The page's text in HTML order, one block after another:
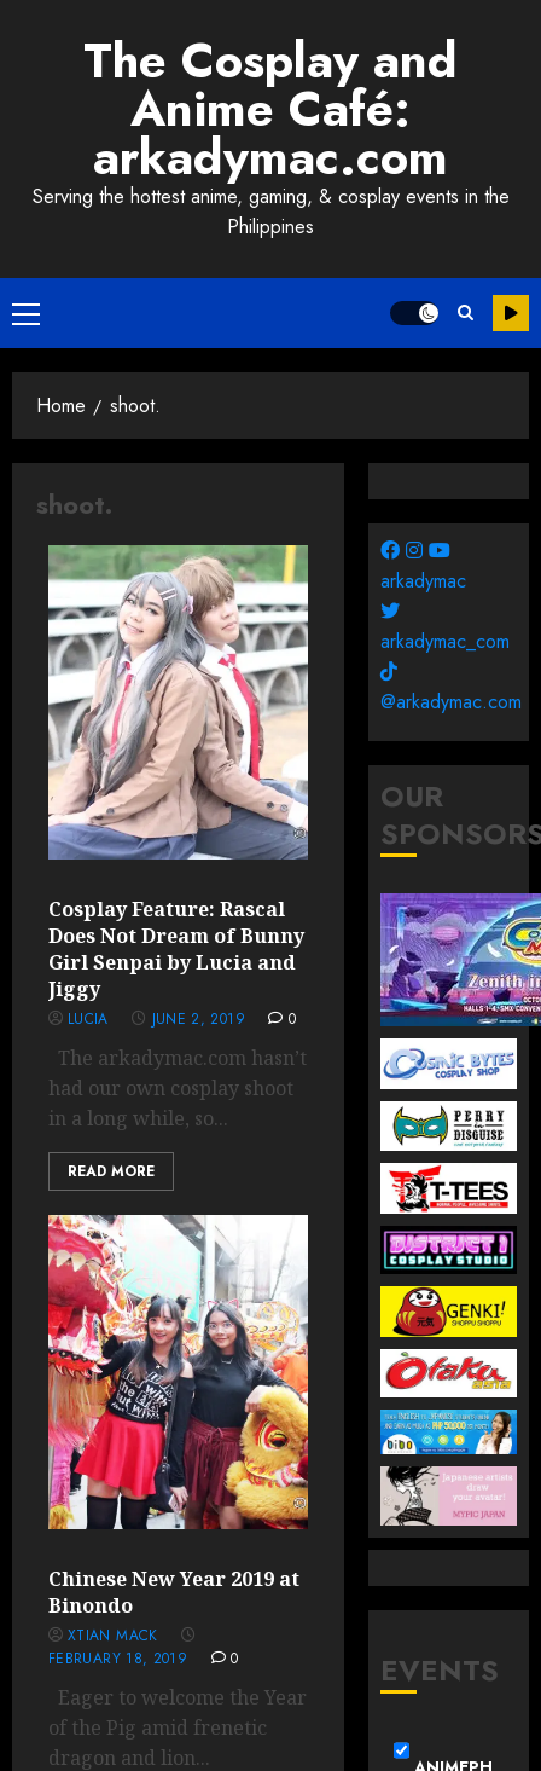
The Cosplay and
Anime Café:
arkadymac.com
Serving the hottest anime, gaming, & cosplay events in the
Philippines
Primary
Menu
Home shoot.
shoot.
Cosplay Feature: Rascal
Does Not Dream of Bunny
Girl Senpai by Lucia and
Jiggy
LUCIA JUNE 2, 2019 0
The arkadymac.com hasn’t
had our own cosplay shoot
in a long while, so...
READ MORE
Chinese New Year 2019 at
Binondo
XTIAN MACK
FEBRUARY 18, 2019
0
Eager to welcome the Year
of the Pig amid frenetic
dragon and lion...
arkadymac
arkadymac_com
@arkadymac.com
OUR
EVENTS